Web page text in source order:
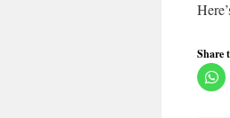
Share